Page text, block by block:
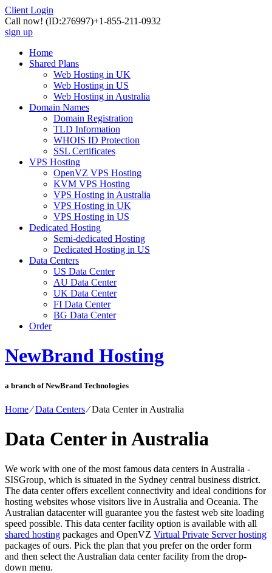
Client Login
Call now! (ID:276997)+1-855-211-0932
sign up
Home
Shared Plans
Web Hosting in UK
Web Hosting in US
Web Hosting in Australia
Domain Names
Domain Registration
TLD Information
WHOIS ID Protection
SSL Certificates
VPS Hosting
OpenVZ VPS Hosting
KVM VPS Hosting
VPS Hosting in Australia
VPS Hosting in UK
VPS Hosting in US
Dedicated Hosting
Semi-dedicated Hosting
Dedicated Hosting in US
Data Centers
US Data Center
AU Data Center
UK Data Center
FI Data Center
BG Data Center
Order
NewBrand Hosting
a branch of NewBrand Technologies
Home⁄Data Centers⁄Data Center in Australia
Data Center in Australia
We work with one of the most famous data centers in Australia -
SISGroup, which is situated in the Sydney central business district.
The data center offers excellent connectivity and ideal conditions for
hosting websites whose visitors live in Australia and Oceania. The
Australian datacenter will guarantee you the fastest web site loading
speed possible. This data center facility option is available with all
shared hosting packages and OpenVZ Virtual Private Server hosting
packages of ours. Pick the plan that you prefer on the order form
and then select the Australian data center facility from the drop-
down menu.